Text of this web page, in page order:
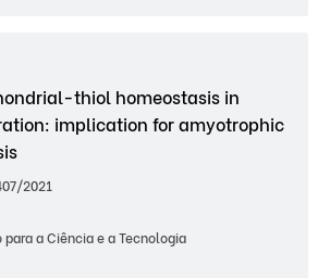
thiol homeostasis in
implication for amyotrophic
2021
para a Ciência e a Tecnologia